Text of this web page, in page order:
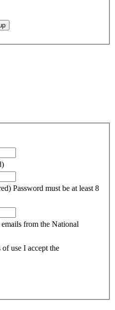
Password must be at least 8
from the National
of use I accept the